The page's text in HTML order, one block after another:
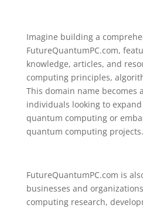
Imagine building a
FutureQuantumPC.com,
knowledge, articles, and
computing principles,
This domain name becomes
individuals looking to
quantum computing or
quantum computing projects.
FutureQuantumPC.com is
businesses and
computing research,